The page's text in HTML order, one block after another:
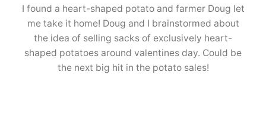
I found a heart-shaped potato and farmer Doug let
me take it home! Doug and I brainstormed about
the idea of selling sacks of exclusively heart-
shaped potatoes around valentines day. Could be
the next big hit in the potato sales!